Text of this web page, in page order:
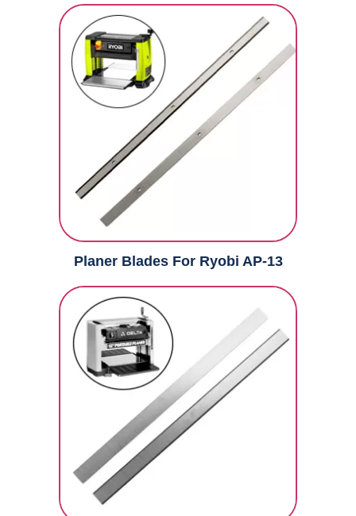
Planer Blades For Ryobi AP-13